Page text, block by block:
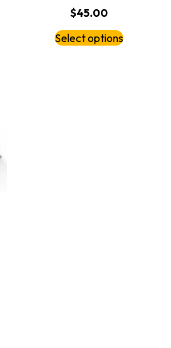
$45.00
Select options